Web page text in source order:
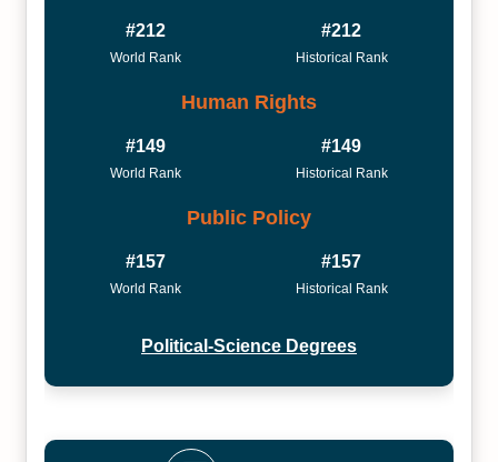
#212
World Rank
#212
Historical Rank
Human Rights
#149
World Rank
#149
Historical Rank
Public Policy
#157
World Rank
#157
Historical Rank
Political-Science Degrees